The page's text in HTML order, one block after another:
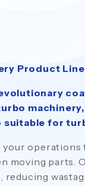
Product Line
suitable for
operations
moving parts.
reducing